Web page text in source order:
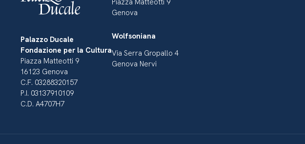
Palazzo Ducale
Fondazione per la Cultura
Piazza Matteotti 9
16123 Genova
C.F. 03288320157
P.I. 03137910109
C.D. A4707H7
Piazza Matteotti 9
Genova
Wolfsoniana
Via Serra Gropallo 4
Genova Nervi